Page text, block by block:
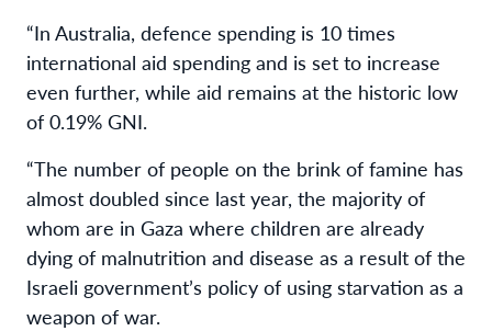
“In Australia, defence spending is 10 times
international aid spending and is set to increase
even further, while aid remains at the historic low
of 0.19% GNI.
“The number of people on the brink of famine has
almost doubled since last year, the majority of
whom are in Gaza where children are already
dying of malnutrition and disease as a result of the
Israeli government’s policy of using starvation as a
weapon of war.